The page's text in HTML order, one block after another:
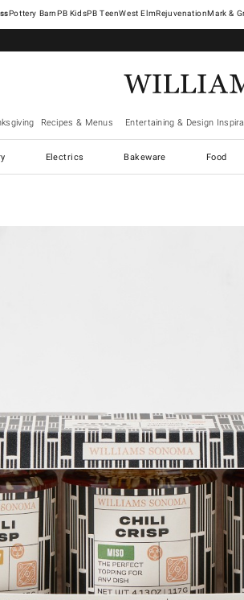
Pottery Barn West ElmRejuvenationMark &
Recipes & Menus Entertaining & Design
Electrics Bakeware Food